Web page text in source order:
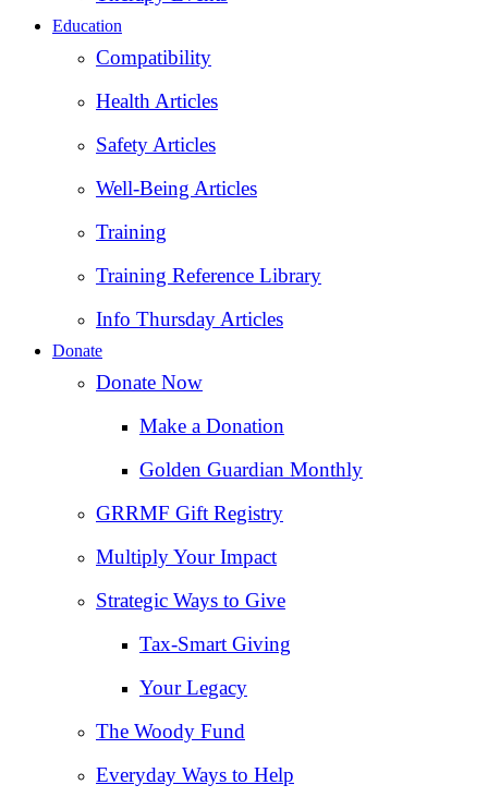
Education
Compatibility
Health Articles
Safety Articles
Well-Being Articles
Training
Training Reference Library
Info Thursday Articles
Donate
Donate Now
Make a Donation
Golden Guardian Monthly
GRRMF Gift Registry
Multiply Your Impact
Strategic Ways to Give
Tax‑Smart Giving
Your Legacy
The Woody Fund
Everyday Ways to Help